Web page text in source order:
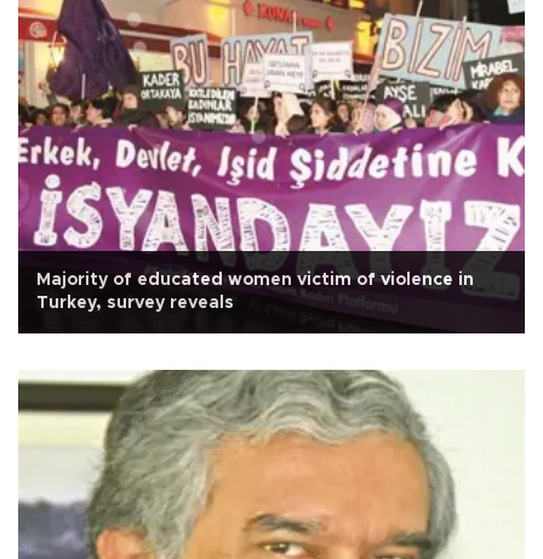
Majority of educated women victim of violence in
Turkey, survey reveals